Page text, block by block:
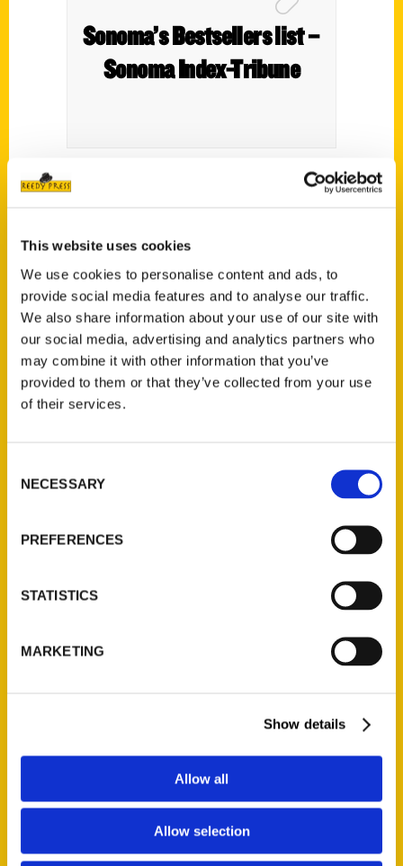
This website uses cookies
We use cookies to personalise content and ads, to
provide social media features and to analyse our traffic.
We also share information about your use of our site with
our social media, advertising and analytics partners who
may combine it with other information that you’ve
provided to them or that they’ve collected from your use
of their services.
Selection
NECESSARY
PREFERENCES
STATISTICS
MARKETING
Show details
Allow all
Allow selection
Sonoma’s Bestsellers list –
Sonoma Index-Tribune
Author seeks out ‘weird and
obscure’ of Sonoma County
– Sonoma Index-Tribune